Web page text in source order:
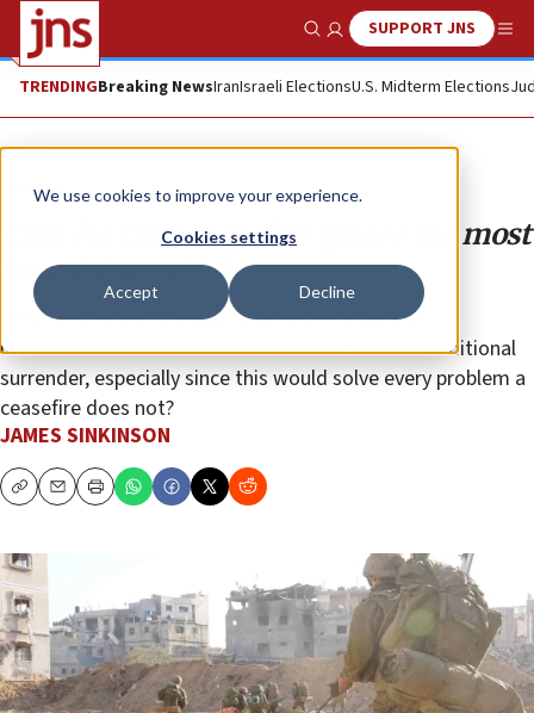
We use cookies to improve your experience.
Cookies settings
Accept Decline
Show SearchSUPPORT JNS
TRENDINGBreaking NewsIranIsraeli ElectionsU.S. Midterm Elections
Opinion
Calls for Gaza ceasefire ignore the most
promising option
Why does no world leader, international body or
mainstream media outlet demand Hamas’s unconditional
surrender, especially since this would solve every problem a
ceasefire does not?
JAMES SINKINSON
CopyEmailPrint